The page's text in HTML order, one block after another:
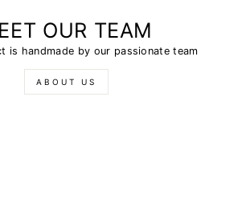
OUR TEAM
is handmade by our passionate team
ABOUT US